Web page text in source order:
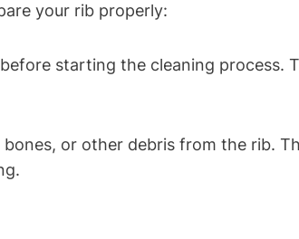
your rib properly:
starting the cleaning process.
or other debris from the rib.